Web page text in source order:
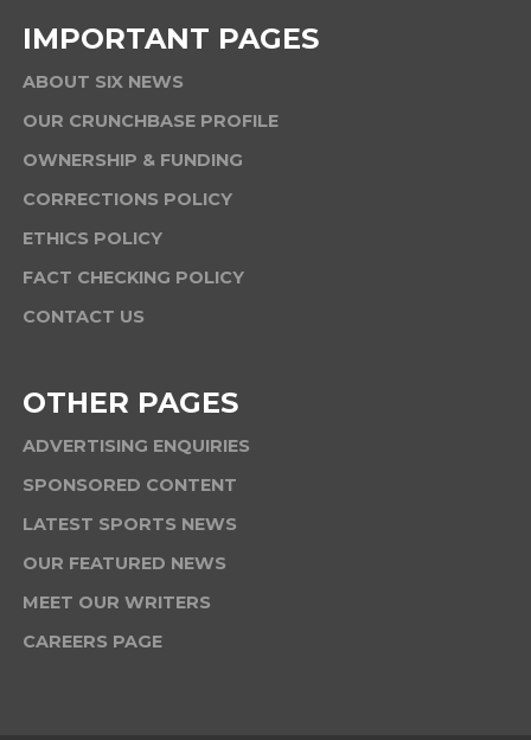
IMPORTANT PAGES
ABOUT SIX NEWS
OUR CRUNCHBASE PROFILE
OWNERSHIP & FUNDING
CORRECTIONS POLICY
ETHICS POLICY
FACT CHECKING POLICY
CONTACT US
OTHER PAGES
ADVERTISING ENQUIRIES
SPONSORED CONTENT
LATEST SPORTS NEWS
OUR FEATURED NEWS
MEET OUR WRITERS
CAREERS PAGE